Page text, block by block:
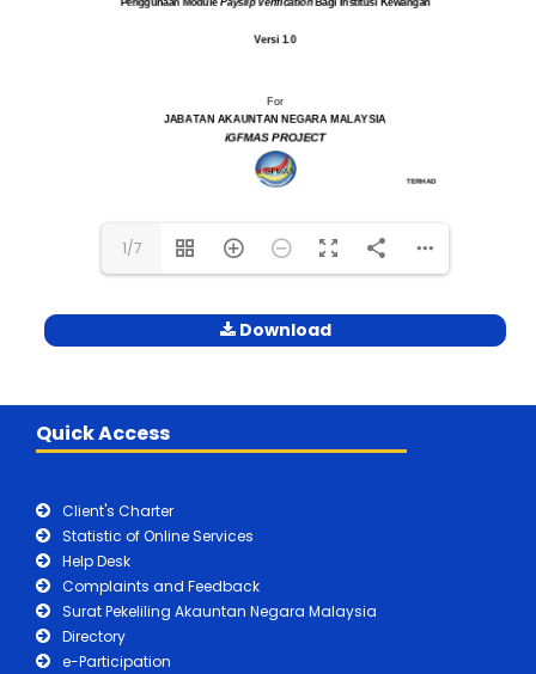
1/7
Download
Quick Access
Client's Charter
Statistic of Online Services
Help Desk
Complaints and Feedback
Surat Pekeliling Akauntan Negara Malaysia
Directory
e-Participation